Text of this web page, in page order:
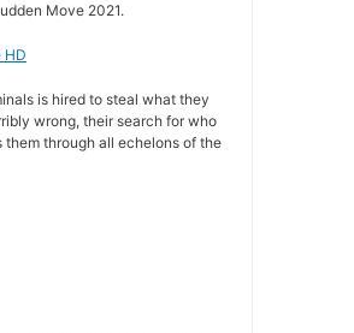
Move 2021.
HD
is hired to steal what they
wrong, their search for who
them through all echelons of the